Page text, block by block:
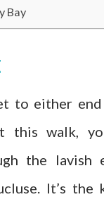
Bay
to either
this walk,
the lavish
It’s the